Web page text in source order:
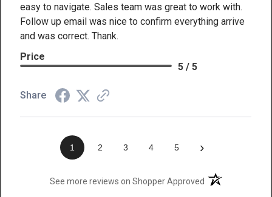
easy to navigate. Sales team was great to work with.
Follow up email was nice to confirm everything arrive
and was correct. Thank.
Price
5 / 5
Share
1 2 3 4 5 ›
See more reviews on Shopper Approved(opens in a new